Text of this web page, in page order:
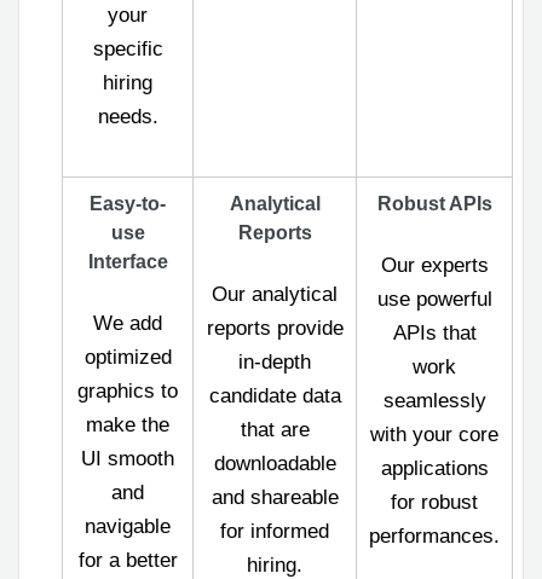
your
specific
hiring
needs.
Easy-to-
use
Interface
We add
optimized
graphics to
make the
UI smooth
and
navigable
for a better
Analytical
Reports
Our analytical
reports provide
in-depth
candidate data
that are
downloadable
and shareable
for informed
hiring.
Robust APIs
Our experts
use powerful
APIs that
work
seamlessly
with your core
applications
for robust
performances.